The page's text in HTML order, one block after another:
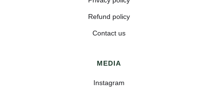
Refund policy
Contact us
MEDIA
Instagram